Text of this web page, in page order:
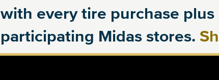
with every tire purchase
participating Midas stores.